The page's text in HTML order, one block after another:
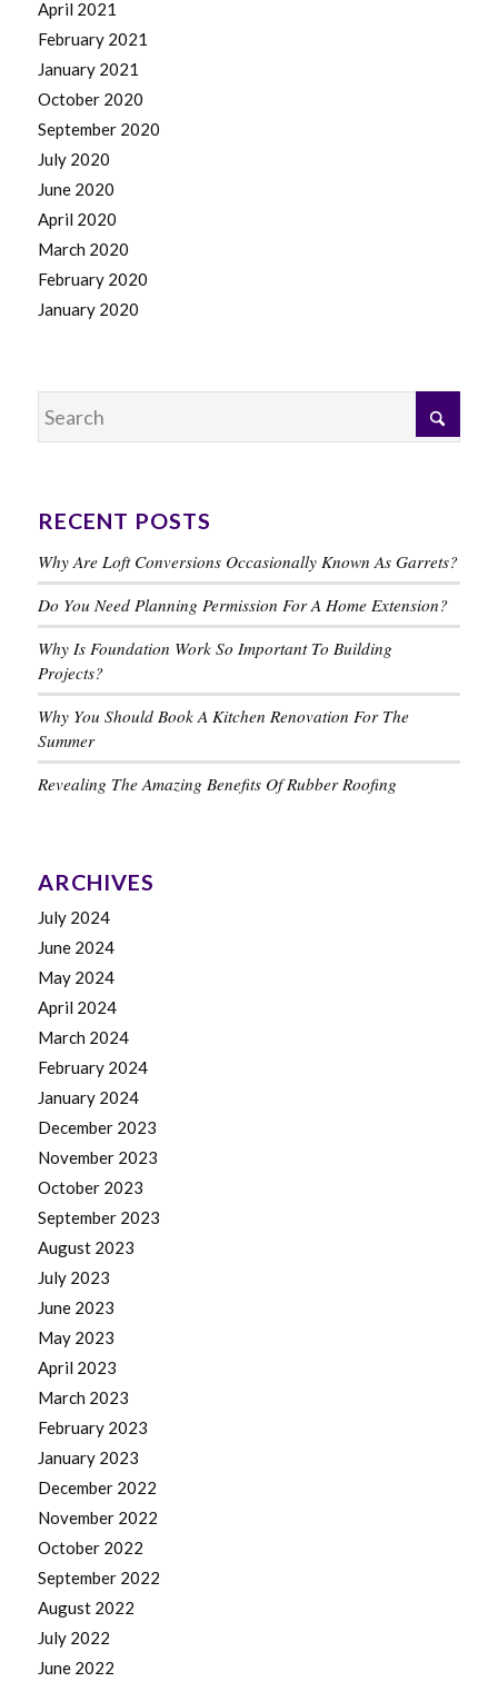
April 2021
February 2021
January 2021
October 2020
September 2020
July 2020
June 2020
April 2020
March 2020
February 2020
January 2020
RECENT POSTS
Why Are Loft Conversions Occasionally Known As Garrets?
Do You Need Planning Permission For A Home Extension?
Why Is Foundation Work So Important To Building
Projects?
Why You Should Book A Kitchen Renovation For The
Summer
Revealing The Amazing Benefits Of Rubber Roofing
ARCHIVES
July 2024
June 2024
May 2024
April 2024
March 2024
February 2024
January 2024
December 2023
November 2023
October 2023
September 2023
August 2023
July 2023
June 2023
May 2023
April 2023
March 2023
February 2023
January 2023
December 2022
November 2022
October 2022
September 2022
August 2022
July 2022
June 2022